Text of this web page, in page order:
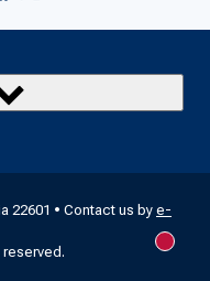
22601 • Contact us by e-
reserved.
New